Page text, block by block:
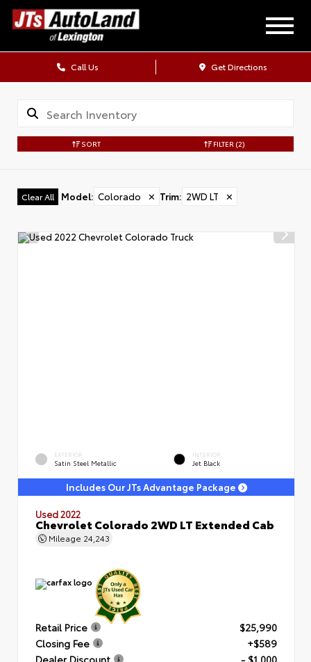
Call Us Get Directions
SORT FILTER (2)
Clear All Model: Colorado ✕ Trim: 2WD LT ✕
EXTERIOR
Satin Steel Metallic
INTERIOR
Jet Black
Includes Our JTs Advantage Package
Used 2022
Chevrolet Colorado 2WD LT Extended Cab
Mileage 24,243
Retail Price
$25,990
Closing Fee
+$589
Dealer Discount
- $1,000